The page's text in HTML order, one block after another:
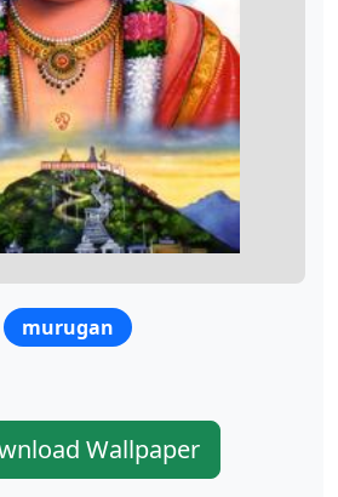
murugan
Wallpaper